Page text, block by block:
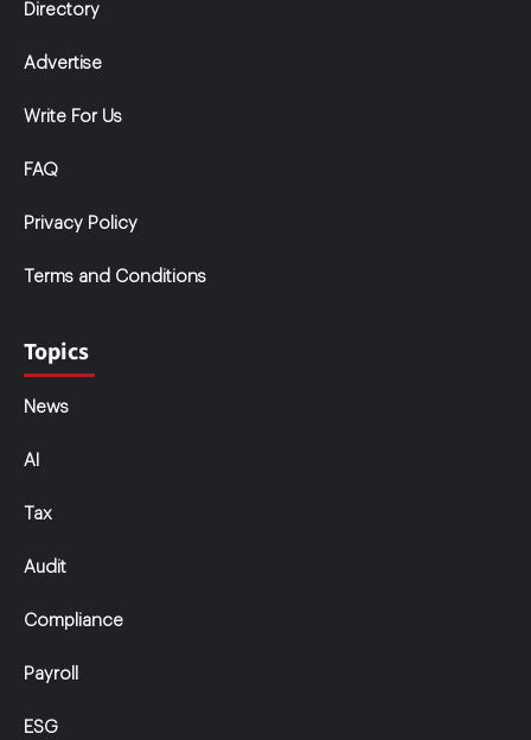
Directory
Advertise
Write For Us
FAQ
Privacy Policy
Terms and Conditions
Topics
News
AI
Tax
Audit
Compliance
Payroll
ESG